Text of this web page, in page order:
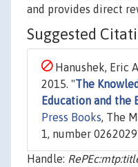
and provides direct
Suggested
Hanushek, Eric
2015. "The
Education and the
Press Books, The
1, number
Handle: